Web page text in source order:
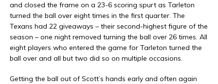
and closed the frame on a 23-6 scoring spurt as Tarleton
turned the ball over eight times in the first quarter. The
Texans had 22 giveaways – their second-highest figure of the
season – one night removed turning the ball over 26 times. All
eight players who entered the game for Tarleton turned the
ball over and all but two did so on multiple occasions.
Getting the ball out of Scott’s hands early and often again